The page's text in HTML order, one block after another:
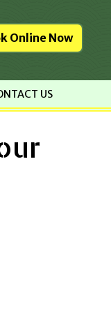
Online Now
US